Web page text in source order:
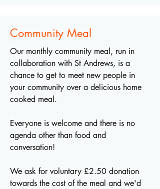
Community Meal
Our monthly community meal, run in
collaboration with St Andrews, is a
chance to get to meet new people in
your community over a delicious home
cooked meal.
Everyone is welcome and there is no
agenda other than food and
conversation!
We ask for voluntary £2.50 donation
towards the cost of the meal and we'd